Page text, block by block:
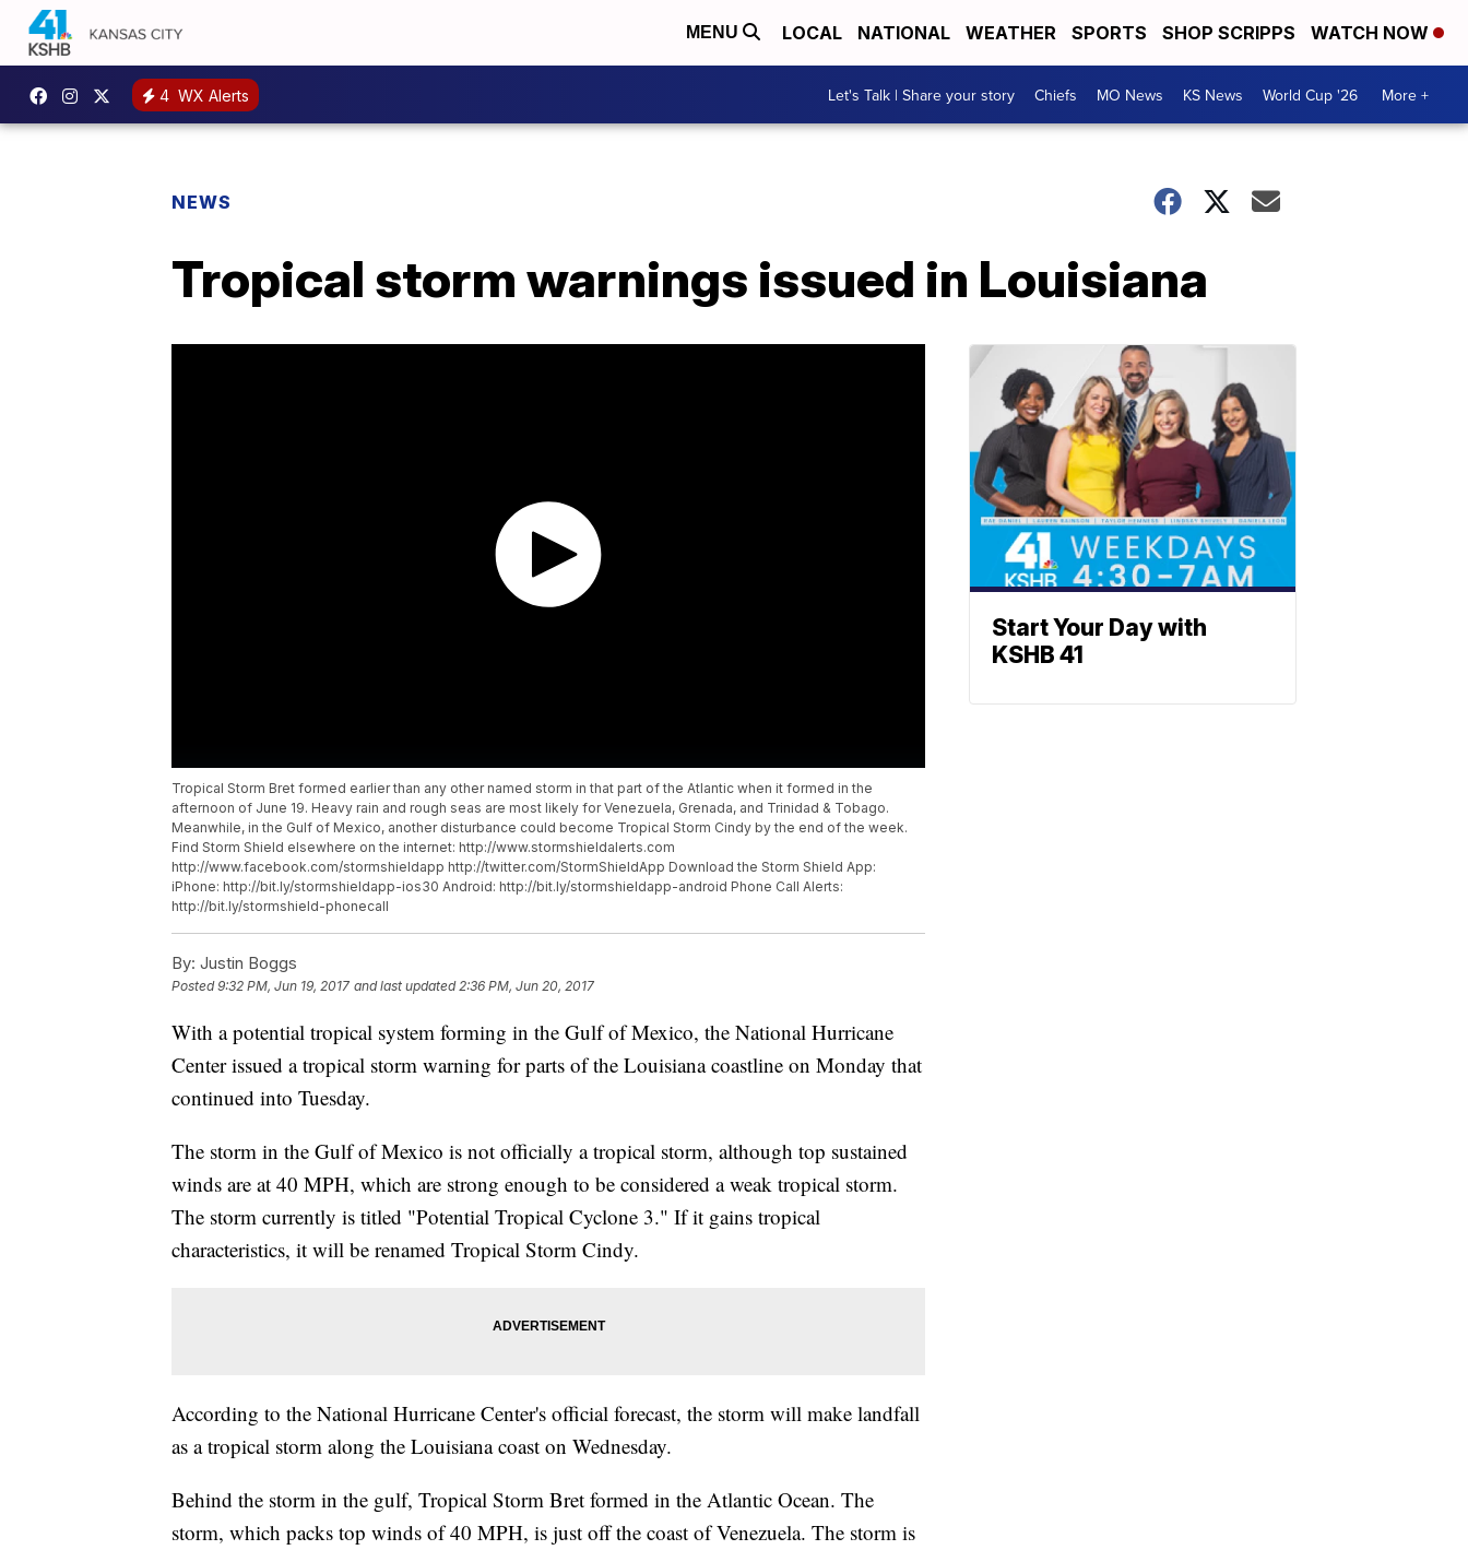
MENU LOCAL NATIONAL WEATHER SPORTS SHOP SCRIPPS WATCH NOW
4 WX Alerts Let's Talk | Share your story Chiefs MO News KS News World Cup '26 More +
NEWS
Tropical storm warnings issued in Louisiana
Tropical Storm Bret formed earlier than any other named storm in that part of the Atlantic when it formed in the
afternoon of June 19. Heavy rain and rough seas are most likely for Venezuela, Grenada, and Trinidad & Tobago.
Meanwhile, in the Gulf of Mexico, another disturbance could become Tropical Storm Cindy by the end of the week.
Find Storm Shield elsewhere on the internet: http://www.stormshieldalerts.com
http://www.facebook.com/stormshieldapp http://twitter.com/StormShieldApp Download the Storm Shield App:
iPhone: http://bit.ly/stormshieldapp-ios30 Android: http://bit.ly/stormshieldapp-android Phone Call Alerts:
http://bit.ly/stormshield-phonecall
By: Justin Boggs
Posted9:32 PM, Jun 19, 2017 and last updated 2:36 PM, Jun 20, 2017
With a potential tropical system forming in the Gulf of Mexico, the National Hurricane
Center issued a tropical storm warning for parts of the Louisiana coastline on Monday that
continued into Tuesday.
The storm in the Gulf of Mexico is not officially a tropical storm, although top sustained
winds are at 40 MPH, which are strong enough to be considered a weak tropical storm.
The storm currently is titled "Potential Tropical Cyclone 3." If it gains tropical
characteristics, it will be renamed Tropical Storm Cindy.
According to the National Hurricane Center's official forecast, the storm will make landfall
as a tropical storm along the Louisiana coast on Wednesday.
Behind the storm in the gulf, Tropical Storm Bret formed in the Atlantic Ocean. The
storm, which packs top winds of 40 MPH, is just off the coast of Venezuela. The storm is
Start Your Day with
KSHB 41